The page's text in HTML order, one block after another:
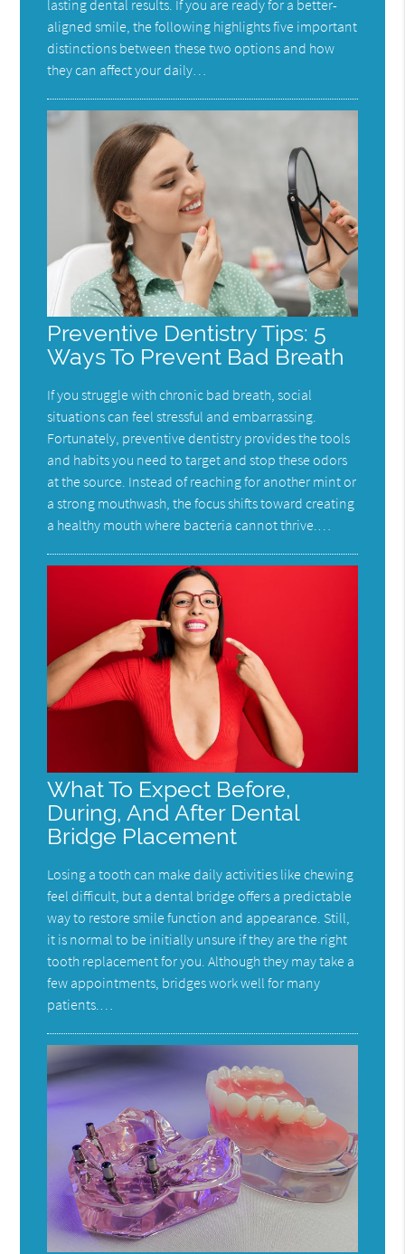
lasting dental results. If you are ready for a better-
aligned smile, the following highlights five important
distinctions between these two options and how
they can affect your daily…
Preventive Dentistry Tips: 5
Ways To Prevent Bad Breath
If you struggle with chronic bad breath, social
situations can feel stressful and embarrassing.
Fortunately, preventive dentistry provides the tools
and habits you need to target and stop these odors
at the source. Instead of reaching for another mint or
a strong mouthwash, the focus shifts toward creating
a healthy mouth where bacteria cannot thrive.…
What To Expect Before,
During, And After Dental
Bridge Placement
Losing a tooth can make daily activities like chewing
feel difficult, but a dental bridge offers a predictable
way to restore smile function and appearance. Still,
it is normal to be initially unsure if they are the right
tooth replacement for you. Although they may take a
few appointments, bridges work well for many
patients.…